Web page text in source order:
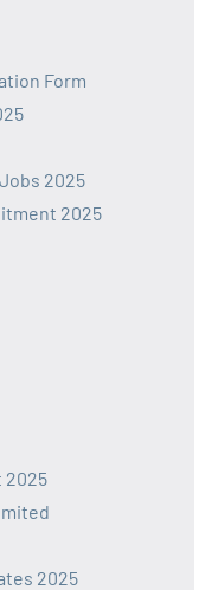
Form
2025
2025
2025
2025